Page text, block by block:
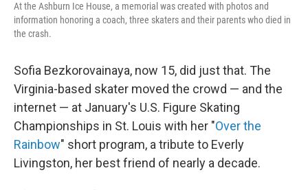
At the Ashburn Ice House, a memorial was created with photos and
information honoring a coach, three skaters and their parents who died in
the crash.
Sofia Bezkorovainaya, now 15, did just that. The
Virginia-based skater moved the crowd — and the
internet — at January's U.S. Figure Skating
Championships in St. Louis with her "Over the
Rainbow" short program, a tribute to Everly
Livingston, her best friend of nearly a decade.